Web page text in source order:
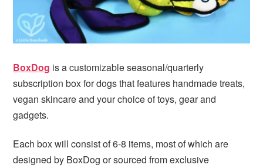
BoxDog is a customizable seasonal/quarterly
subscription box for dogs that features handmade treats,
vegan skincare and your choice of toys, gear and
gadgets.
Each box will consist of 6-8 items, most of which are
designed by BoxDog or sourced from exclusive